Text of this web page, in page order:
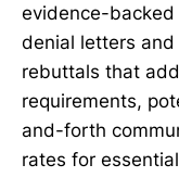
evidence-backed
denial letters
rebuttals that
requirements,
and-forth
rates for